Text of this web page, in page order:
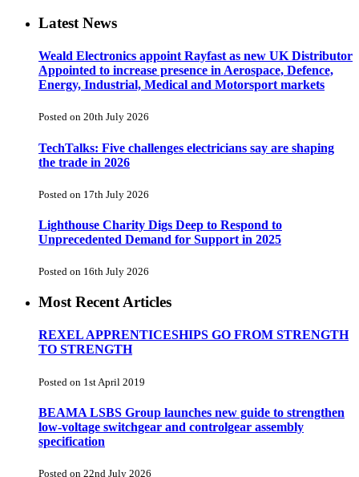
Latest News
Weald Electronics appoint Rayfast as new UK Distributor
Appointed to increase presence in Aerospace, Defence,
Energy, Industrial, Medical and Motorsport markets
Posted on 20th July 2026
TechTalks: Five challenges electricians say are shaping
the trade in 2026
Posted on 17th July 2026
Lighthouse Charity Digs Deep to Respond to
Unprecedented Demand for Support in 2025
Posted on 16th July 2026
Most Recent Articles
REXEL APPRENTICESHIPS GO FROM STRENGTH
TO STRENGTH
Posted on 1st April 2019
BEAMA LSBS Group launches new guide to strengthen
low-voltage switchgear and controlgear assembly
specification
Posted on 22nd July 2026